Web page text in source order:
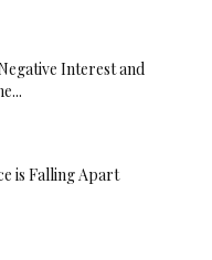
Interest and
is Falling Apart